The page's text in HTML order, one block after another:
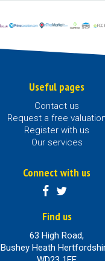
Useful pages
Contact us
Request a free valuation
Register with us
Our services
Connect with us
Find us
63 High Road,
Bushey Heath